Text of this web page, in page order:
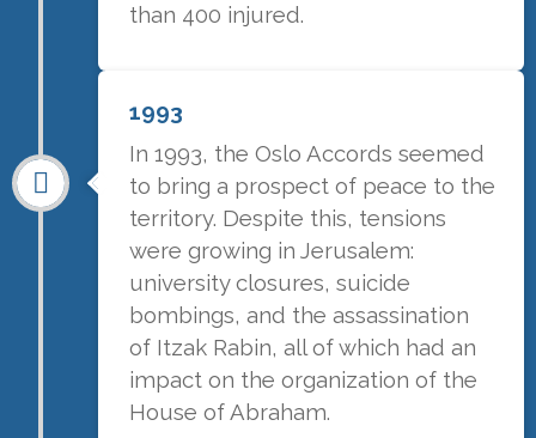
than 400 injured.
1993
In 1993, the Oslo Accords seemed
to bring a prospect of peace to the
territory. Despite this, tensions
were growing in Jerusalem:
university closures, suicide
bombings, and the assassination
of Itzak Rabin, all of which had an
impact on the organization of the
House of Abraham.